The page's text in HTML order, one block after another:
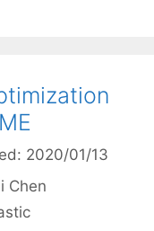
2020/01/13
Chen